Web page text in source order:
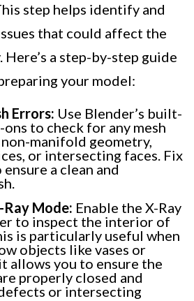
step helps identify and
that could affect the
a step-by-step guide
your model:
Errors: Use Blender’s built-
to check for any mesh
non-manifold geometry,
or intersecting faces. Fix
a clean and
Mode: Enable the X-Ray
to inspect the interior of
is particularly useful when
objects like vases or
allows you to ensure the
properly closed and
or intersecting